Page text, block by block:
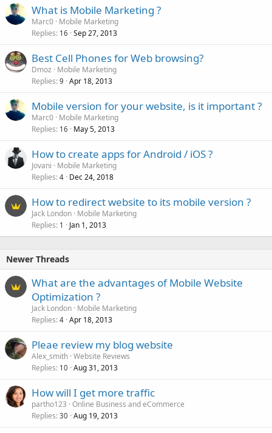
What is Mobile Marketing ?
Marc0 Mobile Marketing
Replies 16 Sep 27, 2013
Best Cell Phones for Web browsing?
Dmoz
Mobile Marketing
Replies 9 Apr 18, 2013
Mobile version for your website, is it important ?
Marc0 Mobile Marketing
Replies 16 May 5, 2013
How to create apps for Android / iOS ?
Jovani
Mobile Marketing
Replies 4 Dec 24, 2018
How to redirect website to its mobile version ?
Jack London Mobile Marketing
Replies 1 Jan 1, 2013
Newer Threads
What are the advantages of Mobile Website
Optimization ?
Jack London Mobile Marketing
Replies 4 Apr 18, 2013
Pleae review my blog website
Alex_smith Website Reviews
Replies 10 Aug 31, 2013
How will I get more traffic
partho123 Online Business and eCommerce
Replies 30 Aug 19, 2013